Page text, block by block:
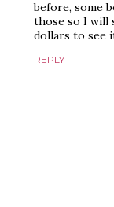
before, some
those so I will
dollars to see
REPLY